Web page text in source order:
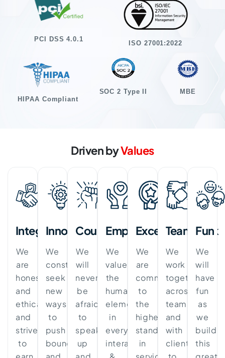
PCI DSS 4.0.1 ISO 27001:2022
HIPAA Compliant
SOC 2 Type II MBE
Driven byValues
Integrity
We
are
honest
and
ethical
and
strive
to
Innovation
We
constantly
seek
new
ways
to
push
boundaries
Courage
We
will
never
be
afraid
to
speak
up
Empathy
We
value
the
human
element
in
every
interaction
Excellence
We
are
committed
to
the
highest
standards
in
Teamwork
We
work
together
across
teams
and
with
clients
Fun
We
will
have
fun
as
we
build
this